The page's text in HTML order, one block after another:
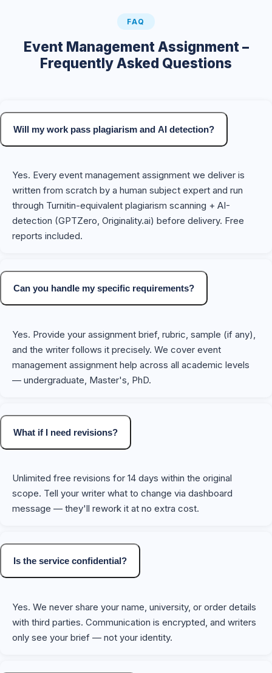
FAQ
Event Management Assignment –
Frequently Asked Questions
Will my work pass plagiarism and AI detection?
Yes. Every event management assignment we deliver is
written from scratch by a human subject expert and run
through Turnitin-equivalent plagiarism scanning + AI-
detection (GPTZero, Originality.ai) before delivery. Free
reports included.
Can you handle my specific requirements?
Yes. Provide your assignment brief, rubric, sample (if any),
and the writer follows it precisely. We cover event
management assignment help across all academic levels
— undergraduate, Master's, PhD.
What if I need revisions?
Unlimited free revisions for 14 days within the original
scope. Tell your writer what to change via dashboard
message — they'll rework it at no extra cost.
Is the service confidential?
Yes. We never share your name, university, or order details
with third parties. Communication is encrypted, and writers
only see your brief — not your identity.